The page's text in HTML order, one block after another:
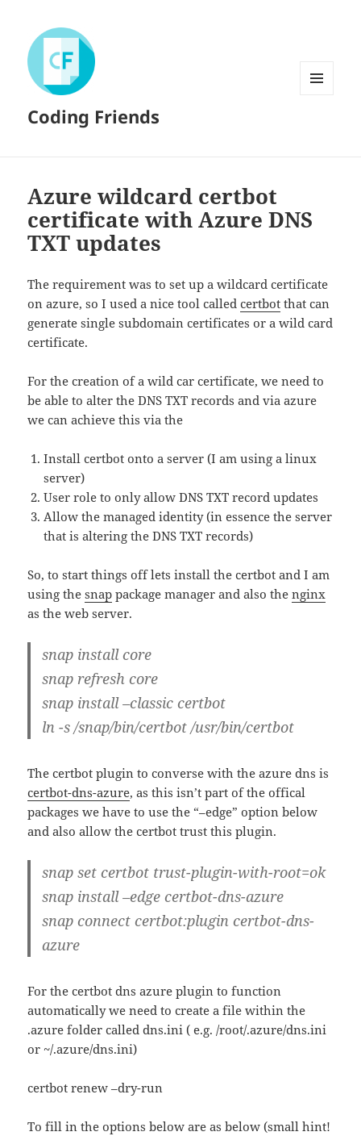
Coding Friends
Azure wildcard certbot
certificate with Azure DNS
TXT updates
The requirement was to set up a wildcard certificate
on azure, so I used a nice tool calledcertbot that can
generate single subdomain certificates or a wild card
certificate.
For the creation of a wild car certificate, we need to
be able to alter the DNS TXT records and via azure
we can achieve this via the
Install certbot onto a server (I am using a linux
server)
User role to only allow DNS TXT record updates
Allow the managed identity (in essence the server
that is altering the DNS TXT records)
So, to start things off lets install the certbot and I am
using thesnap package manager and also thenginx
as the web server.
snap install core
snap refresh core
snap install –classic certbot
ln -s /snap/bin/certbot /usr/bin/certbot
The certbot plugin to converse with the azure dns is
certbot-dns-azure, as this isn’t part of the offical
packages we have to use the “–edge” option below
and also allow the certbot trust this plugin.
snap set certbot trust-plugin-with-root=ok
snap install –edge certbot-dns-azure
snap connect certbot:plugin certbot-dns-
azure
For the certbot dns azure plugin to function
automatically we need to create a file within the
.azure folder called dns.ini ( e.g. /root/.azure/dns.ini
or ~/.azure/dns.ini)
certbot renew –dry-run
To fill in the options below are as below (small hint!